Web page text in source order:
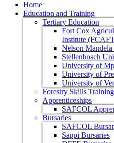
Home
Education and Training
Tertiary Education
Fort Cox
Institute
Nelson
Stellenbosch
University of
University of
University of
Forestry Skills
Apprenticeships
SAFCOL
Bursaries
SAFCOL
Sappi Bursaries